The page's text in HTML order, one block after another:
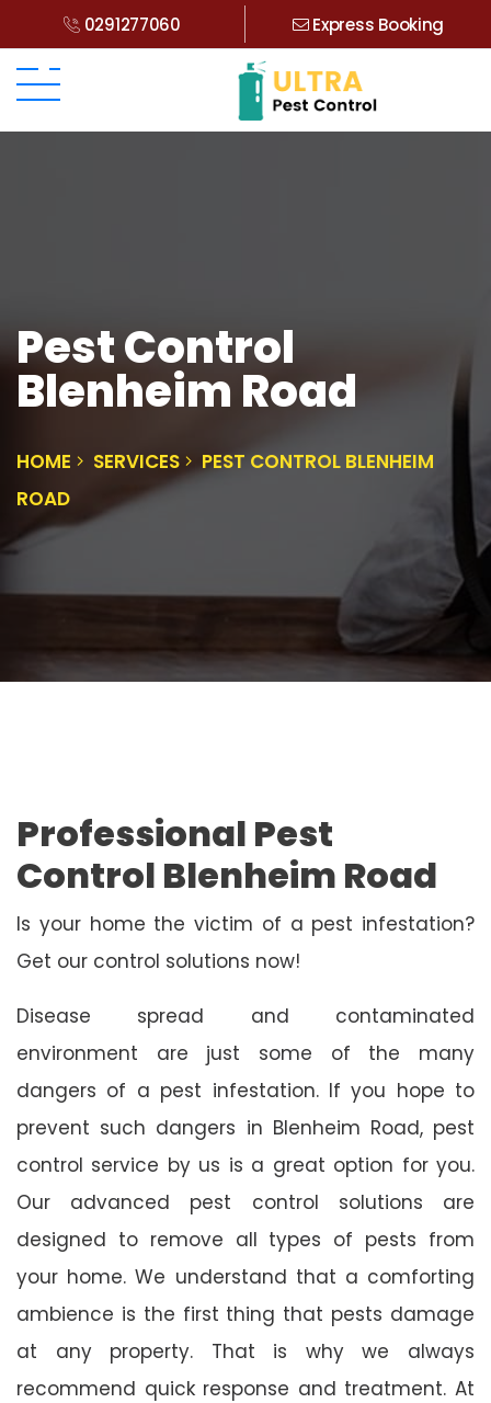
0291277060 Express Booking
Pest Control
Blenheim Road
HOME SERVICES
PEST CONTROL BLENHEIM
ROAD
Professional Pest
Control Blenheim Road
Is your home the victim of a pest infestation?
Get our control solutions now!
Disease spread and contaminated
environment are just some of the many
dangers of a pest infestation. If you hope to
prevent such dangers in Blenheim Road, pest
control service by us is a great option for you.
Our advanced pest control solutions are
designed to remove all types of pests from
your home. We understand that a comforting
ambience is the first thing that pests damage
at any property. That is why we always
recommend quick response and treatment. At